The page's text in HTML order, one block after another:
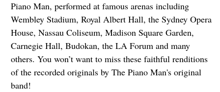
Piano Man, performed at famous arenas including
Wembley Stadium, Royal Albert Hall, the Sydney Opera
House, Nassau Coliseum, Madison Square Garden,
Carnegie Hall, Budokan, the LA Forum and many
others. You won’t want to miss these faithful renditions
of the recorded originals by The Piano Man's original
band!